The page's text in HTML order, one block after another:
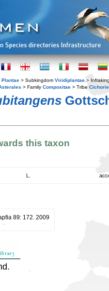
Plantae > Subkingdom Viridiplantae >
> Family Compositae > Tribe
this taxon
89: 172. 2009